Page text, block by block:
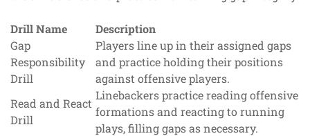
Drill Name
Description
Gap
Responsibility
Drill
Players line up in their assigned gaps
and practice holding their positions
against offensive players.
Read and React
Drill
Linebackers practice reading offensive
formations and reacting to running
plays, filling gaps as necessary.